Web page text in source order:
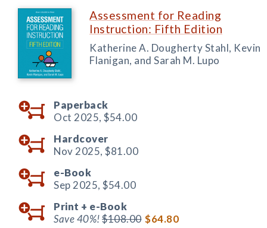
Assessment for Reading
Instruction: Fifth Edition
Katherine A. Dougherty Stahl, Kevin
Flanigan, and Sarah M. Lupo
Paperback
Oct 2025, $54.00
Hardcover
Nov 2025, $81.00
e-Book
Sep 2025, $54.00
Print + e-Book
Save 40%!$108.00 $64.80